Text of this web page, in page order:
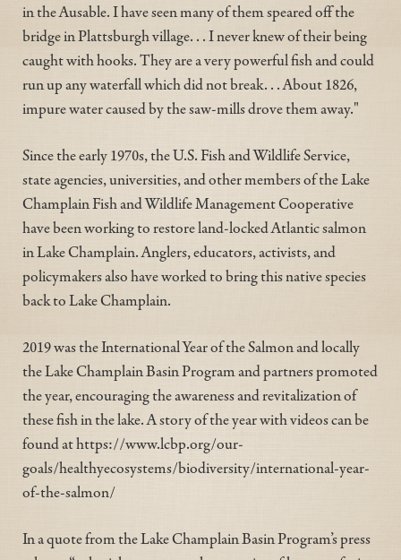
in the Ausable. I have seen many of them speared off the
bridge in Plattsburgh village. . . I never knew of their being
caught with hooks. They are a very powerful fish and could
run up any waterfall which did not break. . . About 1826,
impure water caused by the saw-mills drove them away."
Since the early 1970s, the U.S. Fish and Wildlife Service,
state agencies, universities, and other members of the Lake
Champlain Fish and Wildlife Management Cooperative
have been working to restore land-locked Atlantic salmon
in Lake Champlain. Anglers, educators, activists, and
policymakers also have worked to bring this native species
back to Lake Champlain.
2019 was the International Year of the Salmon and locally
the Lake Champlain Basin Program and partners promoted
the year, encouraging the awareness and revitalization of
these fish in the lake. A story of the year with videos can be
found at https://www.lcbp.org/our-
goals/healthyecosystems/biodiversity/international-year-
of-the-salmon/
In a quote from the Lake Champlain Basin Program’s press